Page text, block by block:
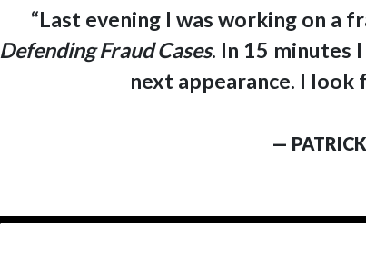
“Last evening I was working on a
Defending Fraud Cases. In 15 minutes
next appearance. I
—